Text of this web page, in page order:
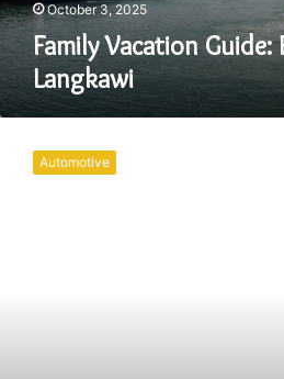
October 3, 2025
Family Vacation
Langkawi
Deep
Automotive